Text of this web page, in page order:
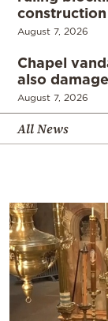
construction
August 7, 2026
Chapel
also
August 7, 2026
All News